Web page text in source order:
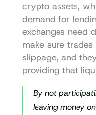
crypto assets,
demand for
exchanges need
make sure
slippage, and
providing that
By not
leaving money